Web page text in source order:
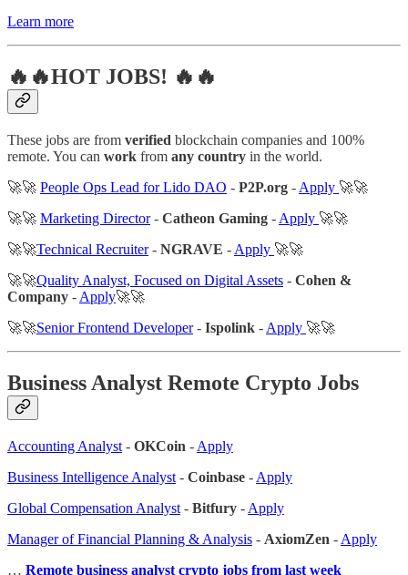
Learn more
🔥🔥HOT JOBS! 🔥🔥
These jobs are from verified blockchain companies and 100%
remote. You can work from any country in the world.
🚀🚀 People Ops Lead for Lido DAO - P2P.org - Apply 🚀🚀
🚀🚀 Marketing Director- Catheon Gaming - Apply 🚀🚀
🚀🚀Technical Recruiter- NGRAVE - Apply 🚀🚀
🚀🚀Quality Analyst, Focused on Digital Assets - Cohen &
Company - Apply🚀🚀
🚀🚀Senior Frontend Developer- Ispolink - Apply 🚀🚀
Business Analyst Remote Crypto Jobs
Accounting Analyst - OKCoin - Apply
Business Intelligence Analyst - Coinbase - Apply
Global Compensation Analyst - Bitfury - Apply
Manager of Financial Planning & Analysis - AxiomZen - Apply
… Remote business analyst crypto jobs from last week